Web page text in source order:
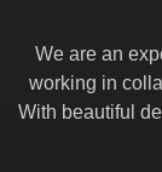
We are an
working in
With beautiful